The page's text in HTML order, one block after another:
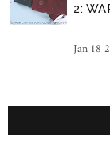
2:
Jan 18